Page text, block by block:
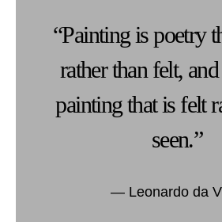
“Painting is poetry
rather than felt,
painting that is felt
seen.”
― Leonardo da